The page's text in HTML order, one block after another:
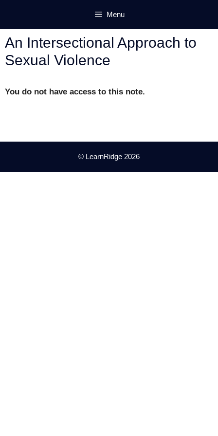
content
Menu
An Intersectional Approach to
Sexual Violence
You do not have access to this note.
© LearnRidge 2026